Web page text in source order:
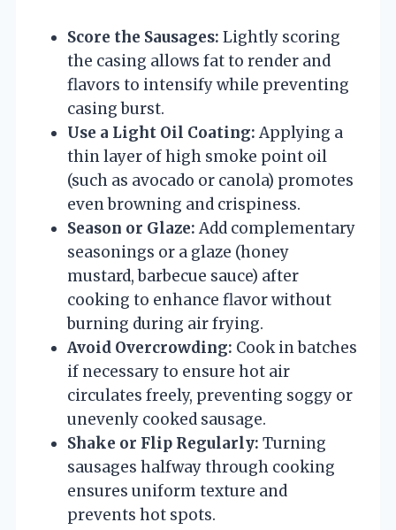
Score the Sausages: Lightly scoring
the casing allows fat to render and
flavors to intensify while preventing
casing burst.
Use a Light Oil Coating: Applying a
thin layer of high smoke point oil
(such as avocado or canola) promotes
even browning and crispiness.
Season or Glaze: Add complementary
seasonings or a glaze (honey
mustard, barbecue sauce) after
cooking to enhance flavor without
burning during air frying.
Avoid Overcrowding: Cook in batches
if necessary to ensure hot air
circulates freely, preventing soggy or
unevenly cooked sausage.
Shake or Flip Regularly: Turning
sausages halfway through cooking
ensures uniform texture and
prevents hot spots.